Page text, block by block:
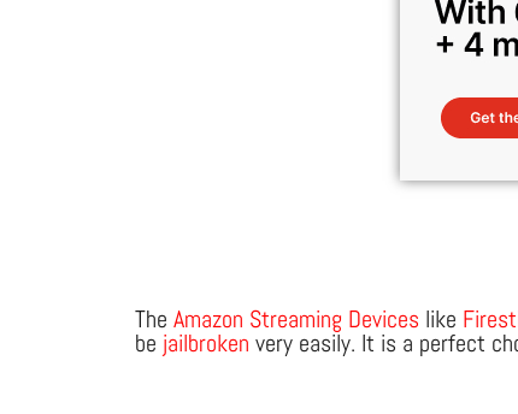
The Amazon Streaming Devices like
be jailbroken very easily. It is a perfect